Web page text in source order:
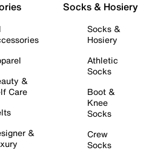
&
Care
&
Socks & Hosiery
Socks &
Hosiery
Athletic
Socks
Boot &
Knee
Socks
Crew
Socks